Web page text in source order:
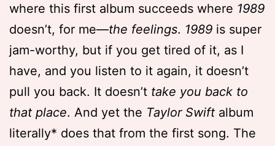
where this first album succeeds where 1989
doesn’t, for me—the feelings. 1989 is super
jam-worthy, but if you get tired of it, as I
have, and you listen to it again, it doesn’t
pull you back. It doesn’t take you back to
that place. And yet the Taylor Swift album
literally* does that from the first song. The